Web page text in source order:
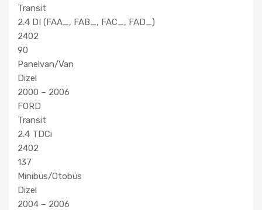
Transit
2.4 DI (FAA_, FAB_, FAC_, FAD_)
2402
90
Panelvan/Van
Dizel
2000 – 2006
FORD
Transit
2.4 TDCi
2402
137
Minibüs/Otobüs
Dizel
2004 – 2006